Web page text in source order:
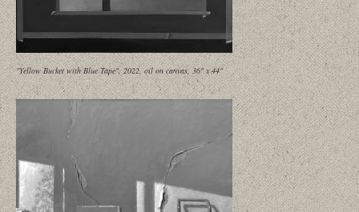
"Yellow Bucket with Blue Tape", 2022, oil on canvas, 36" x 44"